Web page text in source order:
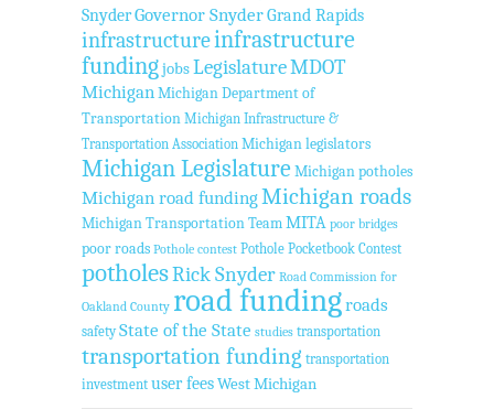
SnyderGovernor SnyderGrand Rapids
infrastructureinfrastructure
fundingjobsLegislatureMDOT
Michigan Michigan Department of
Transportation Michigan Infrastructure &
Transportation Association Michigan legislators
Michigan Legislature Michigan potholes
Michigan road fundingMichigan roads
Michigan Transportation Team MITA poor bridges
poor roads Pothole contest Pothole Pocketbook Contest
potholesRick Snyder Road Commission for
Oakland County road fundingroads
safety State of the State studies transportation
transportation funding transportation
investment user feesWest Michigan